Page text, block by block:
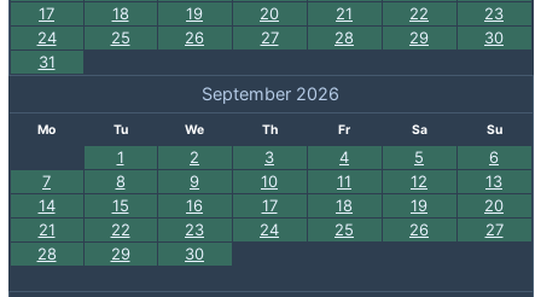
17
18 19 20 21 22
23
24
25 26 27 28 29
30
31
September 2026
Mo Tu We Th Fr Sa Su
1 2 3 4 5
6
7
8 9 10 11 12
13
14
15 16 17 18 19
20
21
22 23 24 25 26
27
28
29 30